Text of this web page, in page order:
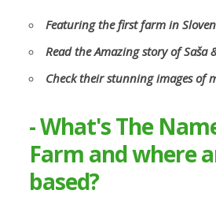
Featuring the first farm in
Read the Amazing story of Saša
Check their stunning images of
- What's The
Farm and where
based?